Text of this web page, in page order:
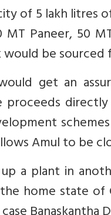
of 5 lakh litres
Paneer, 50
be
get an
proceeds
Amul to be
a plant in
home state